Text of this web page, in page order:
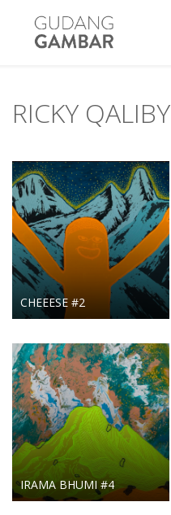
RICKY QALIBY
CHEEESE #2
IRAMA BHUMI #4